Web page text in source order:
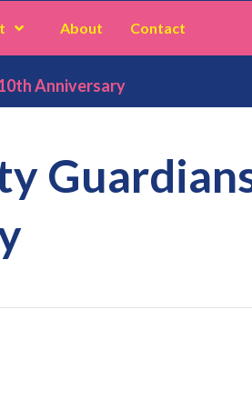
About Contact
Anniversary